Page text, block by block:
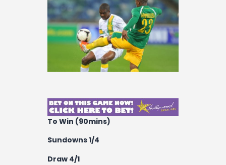
Logs
Videos
Podcasts
Archives
To Win (90mins)
Sundowns 1/4
Draw 4/1